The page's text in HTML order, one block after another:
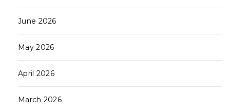
June 2026
May 2026
April 2026
March 2026